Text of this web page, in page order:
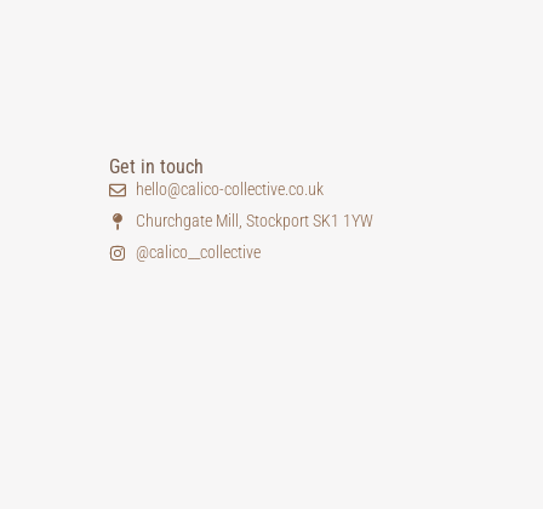
Get in touch
hello@calico-collective.co.uk
Churchgate Mill, Stockport SK1 1YW
@calico__collective